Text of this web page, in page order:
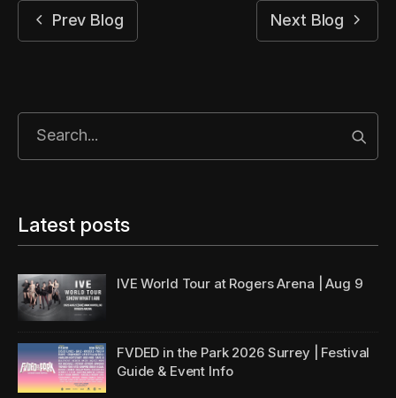
Prev Blog Next Blog
Latest posts
IVE World Tour at Rogers Arena | Aug 9
FVDED in the Park 2026 Surrey | Festival
Guide & Event Info